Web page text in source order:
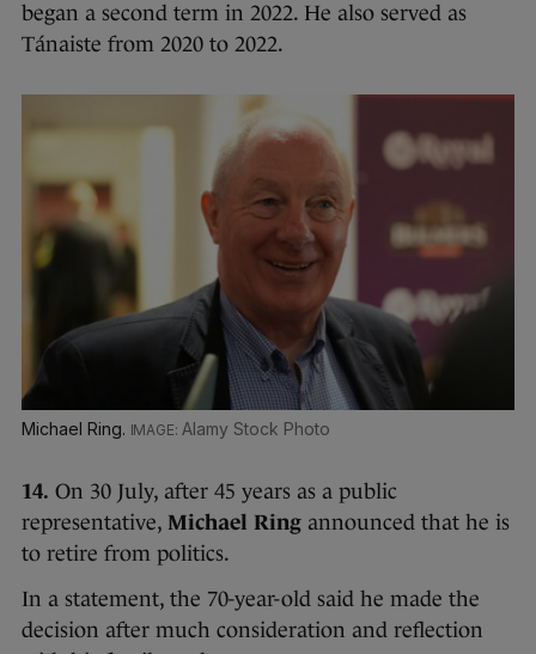
began a second term in 2022. He also served as
Tánaiste from 2020 to 2022.
Michael Ring. Alamy Stock Photo
14. On 30 July, after 45 years as a public
representative, Michael Ring announced that he is
to retire from politics.
In a statement, the 70-year-old said he made the
decision after much consideration and reflection